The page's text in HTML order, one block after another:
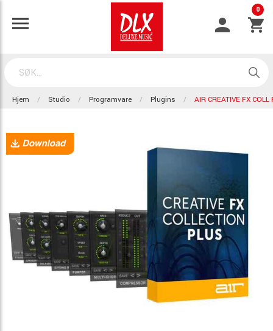
0
Hjem Studio Programvare Plugins AIR CREATIVE FX COLL